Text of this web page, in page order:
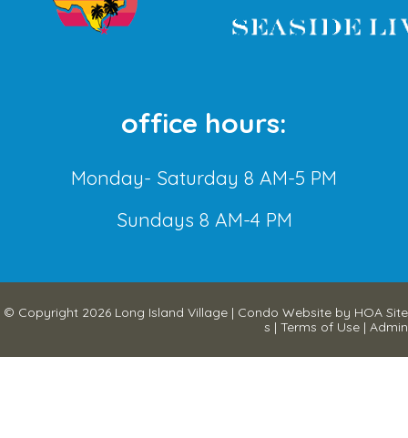
office hours:
Monday- Saturday 8 AM-5 PM
Sundays 8 AM-4 PM
© Copyright 2026 Long Island Village | Condo Website by HOA Site
s | Terms of Use | Admin